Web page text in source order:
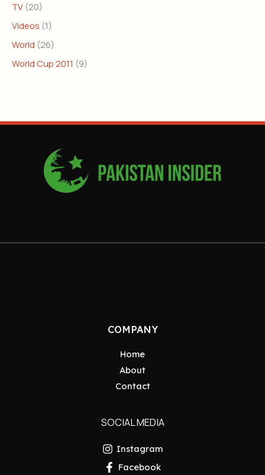
TV (20)
Videos (1)
World (26)
World Cup 2011 (9)
COMPANY
Home
About
Contact
SOCIAL MEDIA
Instagram
Facebook